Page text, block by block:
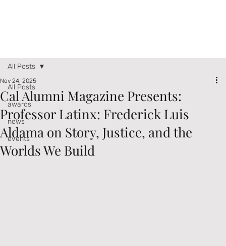
All Posts
awards
news
events
All Posts
Cal Alumni Magazine Presents:
Professor Latinx: Frederick Luis
Aldama on Story, Justice, and the
Worlds We Build
Nov 24, 2025